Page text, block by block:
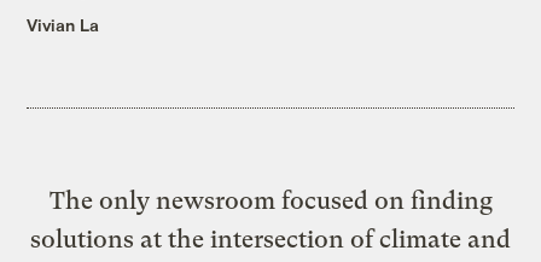
Vivian La
The only newsroom focused on finding
solutions at the intersection of climate and